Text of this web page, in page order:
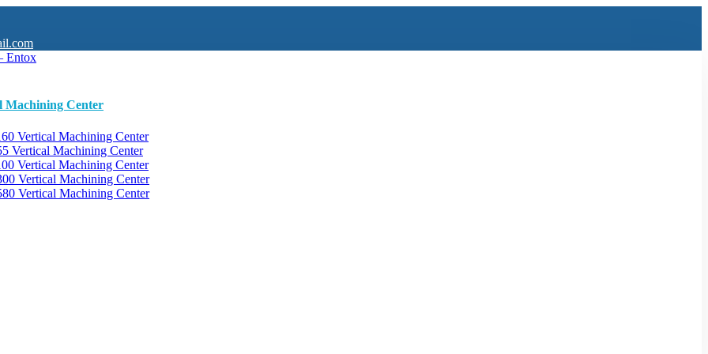
Machining Center
Vertical Machining Center
Vertical Machining Center
Vertical Machining Center
Vertical Machining Center
Vertical Machining Center